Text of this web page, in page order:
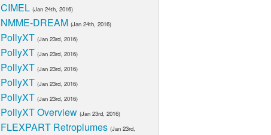
CIMEL (Jan 24th, 2016)
NMME-DREAM (Jan 24th, 2016)
PollyXT (Jan 23rd, 2016)
PollyXT (Jan 23rd, 2016)
PollyXT (Jan 23rd, 2016)
PollyXT (Jan 23rd, 2016)
PollyXT (Jan 23rd, 2016)
PollyXT Overview (Jan 23rd, 2016)
FLEXPART Retroplumes (Jan 23rd,